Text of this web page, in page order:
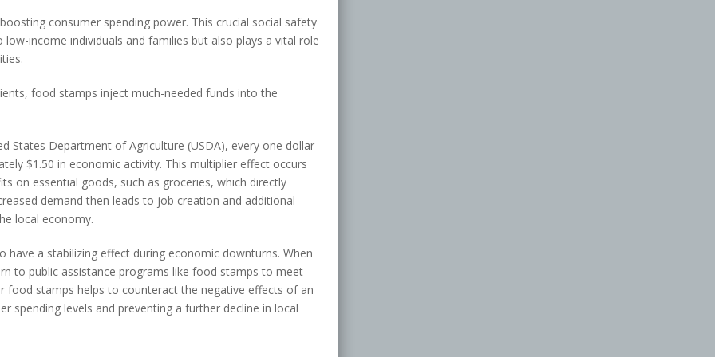
consumer spending power. This crucial social safety
income individuals and families but also plays a vital role
food stamps inject much-needed funds into the
States Department of Agriculture (USDA), every one dollar
$1.50 in economic activity. This multiplier effect occurs
on essential goods, such as groceries, which directly
demand then leads to job creation and additional
local economy.
a stabilizing effect during economic downturns. When
to public assistance programs like food stamps to meet
food stamps helps to counteract the negative effects of an
spending levels and preventing a further decline in local